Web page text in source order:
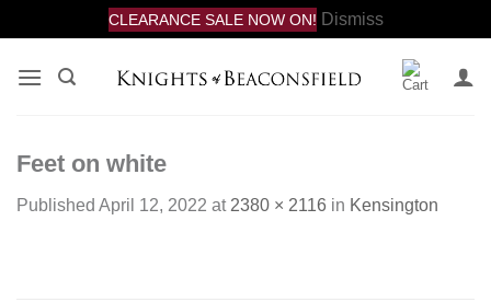
CLEARANCE SALE NOW ON! Dismiss
Feet on white
Published April 12, 2022 at 2380 × 2116 in Kensington